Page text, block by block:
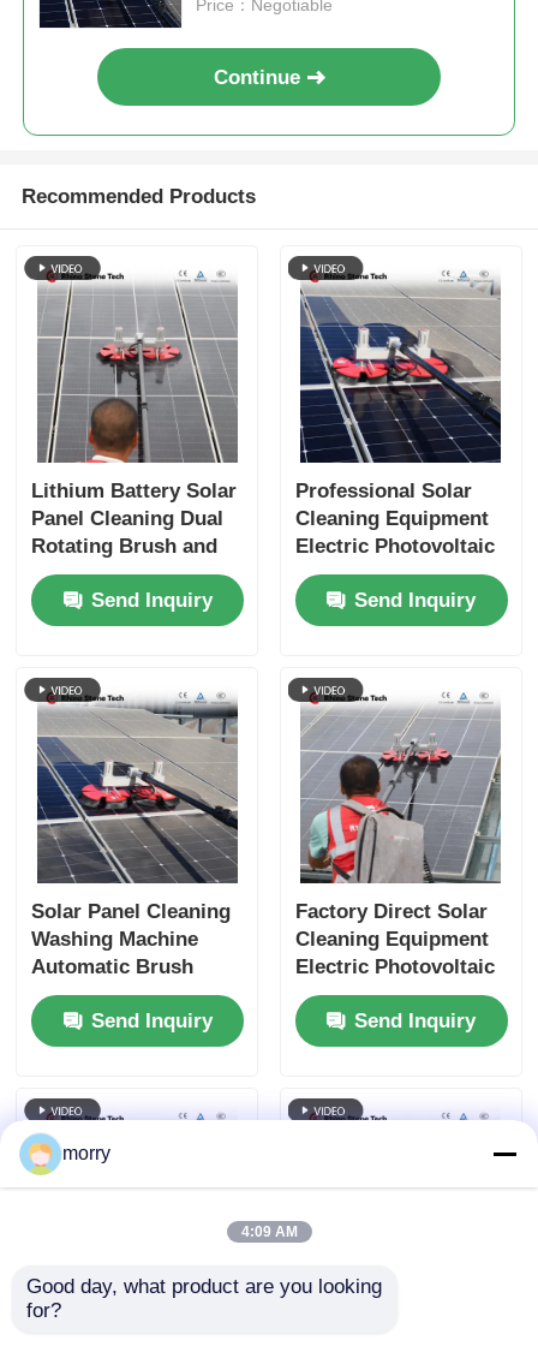
Price：Negotiable
Continue
Recommended Products
Lithium Battery Solar
Panel Cleaning Dual
Rotating Brush and
Telescopic Pole for
Rooftop PV Systems
Send Inquiry
Professional Solar
Cleaning Equipment
Electric Photovoltaic
Panel Cleaning
Rotating Brush
Send Inquiry
Solar Panel Cleaning
Washing Machine
Automatic Brush
Solar Panel Cleaning
Equipment with
Lithium Battery Back
Send Inquiry
Factory Direct Solar
Cleaning Equipment
Electric Photovoltaic
Panel Cleaning Brush
Double Head Solar
Panel Cleaning Brush
Send Inquiry
morry
4:09 AM
Good day, what product are you looking
for?